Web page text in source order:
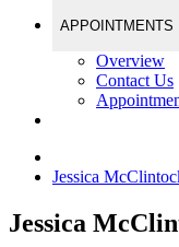
APPOINTMENTS
Overview
Contact Us
Jessica
Jessica